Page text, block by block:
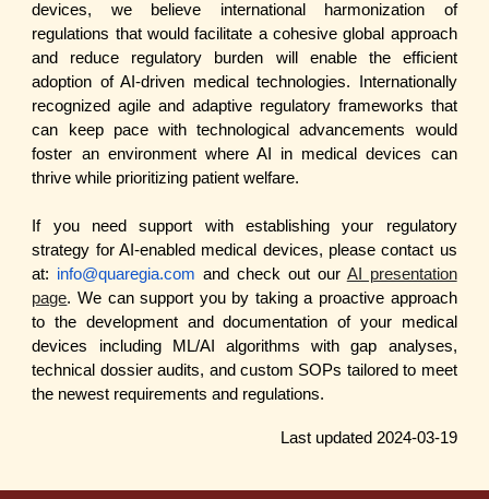
devices, we believe international harmonization of
regulations that would facilitate a cohesive global approach
and reduce regulatory burden will enable the efficient
adoption of AI-driven medical technologies. Internationally
recognized agile and adaptive regulatory frameworks that
can keep pace with technological advancements would
foster an environment where AI in medical devices can
thrive while prioritizing patient welfare.
If you need support with establishing your regulatory
strategy for AI-enabled medical devices, please contact us
at: info@quaregia.com and check out our AI presentation
page. We can support you by taking a proactive approach
to the development and documentation of your medical
devices including ML/AI algorithms with gap analyses,
technical dossier audits, and custom SOPs tailored to meet
the newest requirements and regulations.
Last updated 2024-03-19